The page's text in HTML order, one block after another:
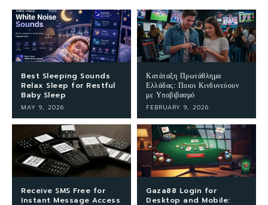
Best Sleeping Sounds
Relax Sleep for Restful
Baby Sleep
MAY 9, 2026
Κατάταξη Πρωτάθλημα
Ελλάδας: Ποιοι Κινδυνεύουν
με Υποβιβασμό
FEBRUARY 9, 2026
Receive SMS Free for
Instant Message Access
Gaza88 Login for
Desktop and Mobile: